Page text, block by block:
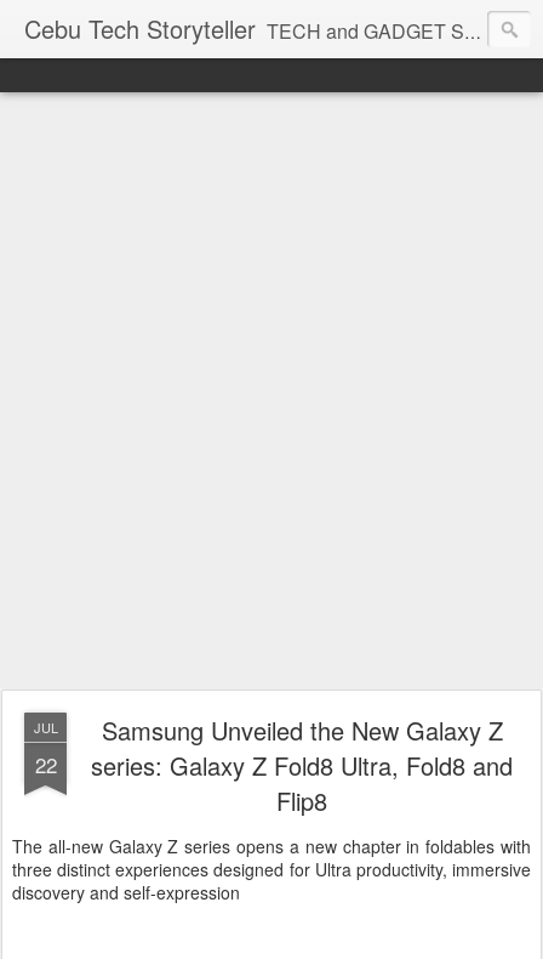
Cebu Tech Storyteller TECH and GADGET Stories near you
JUL
22
Samsung Unveiled the New Galaxy Z
series: Galaxy Z Fold8 Ultra, Fold8 and
Flip8
The all-new Galaxy Z series opens a new chapter in foldables with
three distinct experiences designed for Ultra productivity, immersive
discovery and self-expression